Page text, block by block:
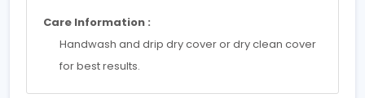
Care Information :
Handwash and drip dry cover or dry clean cover
for best results.